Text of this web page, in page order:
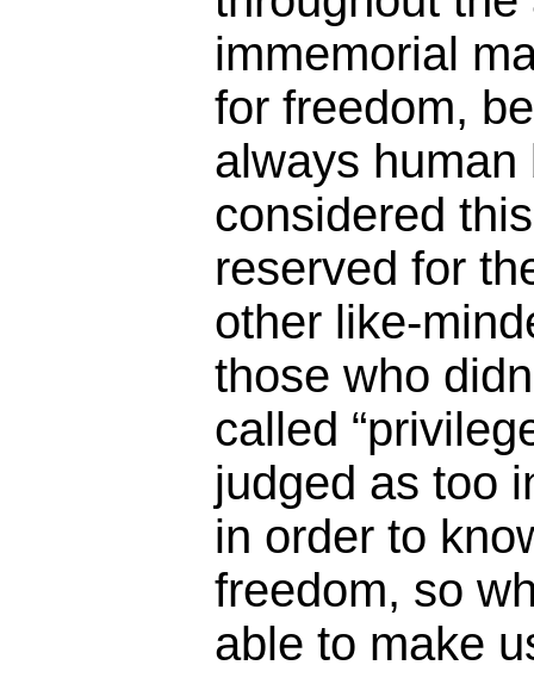
immemorial
for freedom,
always human
considered
reserved for
other like-
those who
called
judged as too
in order to
freedom, so
able to make